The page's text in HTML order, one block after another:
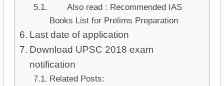
Also read : Recommended IAS
Books List for Prelims Preparation
Last date of application
Download UPSC 2018 exam
notification
Related Posts: